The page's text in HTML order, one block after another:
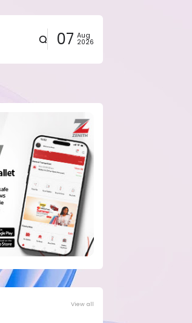
07 Aug
2026
View all